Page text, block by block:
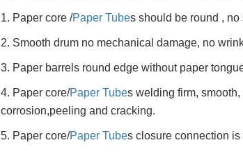
1. Paper core /Paper Tubes should be round ,
2. Smooth drum no mechanical damage, no
3. Paper barrels round edge without paper
4. Paper core/Paper Tubes welding firm,
corrosion,peeling and cracking.
5. Paper core/Paper Tubes closure connection